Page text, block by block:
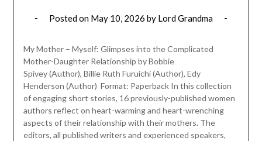
Posted on May 10, 2026 by Lord Grandma
My Mother – Myself: Glimpses into the Complicated
Mother-Daughter Relationship by Bobbie
Spivey (Author), Billie Ruth Furuichi (Author), Edy
Henderson (Author) Format: Paperback In this collection
of engaging short stories, 16 previously-published women
authors reflect on heart-warming and heart-wrenching
aspects of their relationship with their mothers. The
editors, all published writers and experienced speakers,